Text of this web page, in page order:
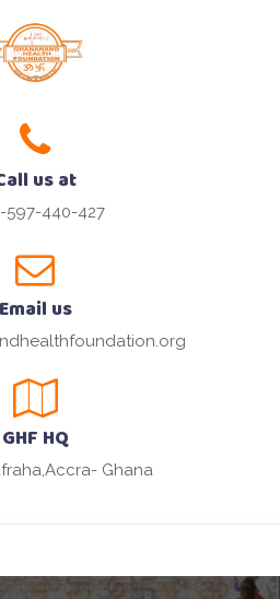
us at
597-440-427
Email us
GHF HQ
Ghana